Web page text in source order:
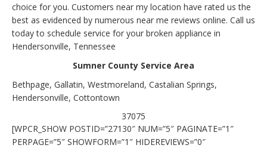
choice for you. Customers near my location have rated us the
best as evidenced by numerous near me reviews online. Call us
today to schedule service for your broken appliance in
Hendersonville, Tennessee
Sumner County Service Area
Bethpage, Gallatin, Westmoreland, Castalian Springs,
Hendersonville, Cottontown
37075
[WPCR_SHOW POSTID=”27130″ NUM=”5″ PAGINATE=”1″
PERPAGE=”5″ SHOWFORM=”1″ HIDEREVIEWS=”0″